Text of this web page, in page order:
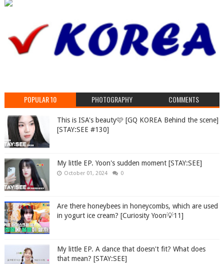
POPULAR 10 PHOTOGRAPHY COMMENTS
This is ISA's beauty🩷 [GQ KOREA Behind the scene]
[STAY:SEE #130]
My little EP. Yoon's sudden moment [STAY:SEE]
October 01, 2024 0
Are there honeybees in honeycombs, which are used
in yogurt ice cream? [Curiosity Yoon💡11]
My little EP. A dance that doesn't fit? What does
that mean? [STAY:SEE]